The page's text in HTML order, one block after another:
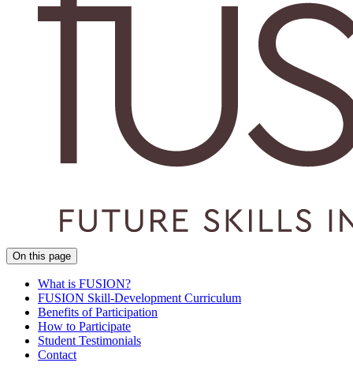
On this page
What is FUSION?
FUSION Skill-Development Curriculum
Benefits of Participation
How to Participate
Student Testimonials
Contact